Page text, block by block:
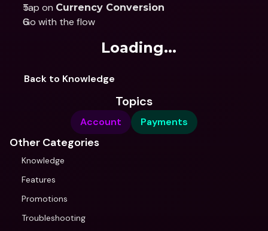
Tap on Currency Conversion
Go with the flow
Loading...
Back to Knowledge
Topics
Account Payments
Other Categories
Knowledge
Features
Promotions
Troubleshooting